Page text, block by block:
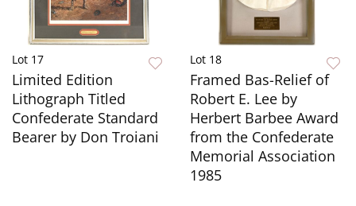
Lot 17
Limited Edition
Lithograph Titled
Confederate Standard
Bearer by Don Troiani
Lot 18
Framed Bas-Relief of
Robert E. Lee by
Herbert Barbee Award
from the Confederate
Memorial Association
1985